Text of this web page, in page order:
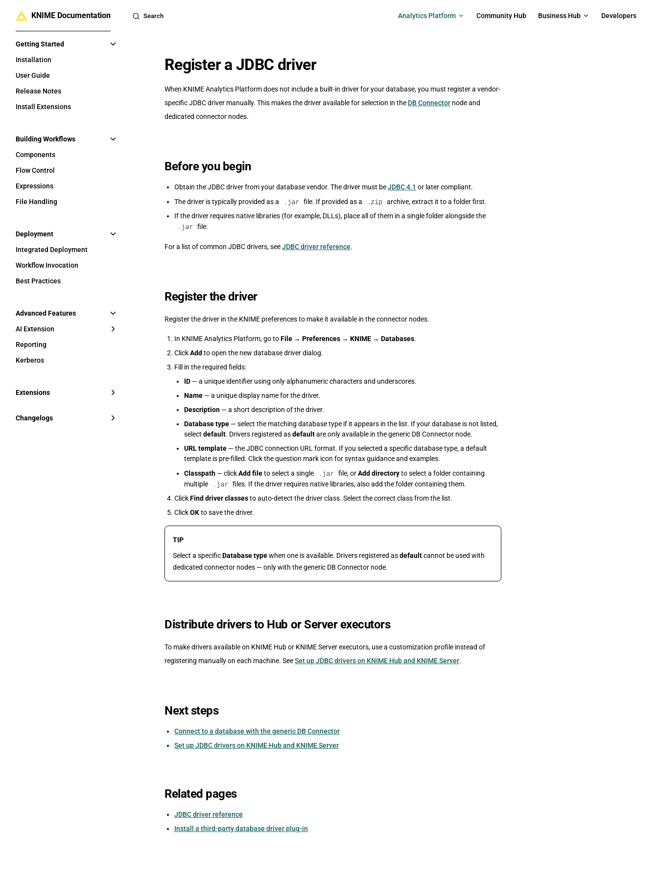
Skip to content
KNIME Documentation Search
Analytics Platform
Community Hub Business Hub Developers
Getting Started
Installation
User Guide
Release Notes
Install Extensions
Building Workflows
Components
Flow Control
Expressions
File Handling
Deployment
Integrated Deployment
Workflow Invocation
Best Practices
Advanced Features
AI Extension
Reporting
Kerberos
Extensions
Changelogs
Register a JDBC driver
When KNIME Analytics Platform does not include a built-in driver for your database, you must register a vendor-
specific JDBC driver manually. This makes the driver available for selection in the DB Connector node and
dedicated connector nodes.
Before you begin
Obtain the JDBC driver from your database vendor. The driver must beJDBC 4.1 or later compliant.
The driver is typically provided as a
.jar file. If provided as a .zip archive, extract it to a folder first.
If the driver requires native libraries (for example, DLLs), place all of them in a single folder alongside the
.jar file.
For a list of common JDBC drivers, seeJDBC driver reference.
Register the driver
Register the driver in the KNIME preferences to make it available in the connector nodes.
In KNIME Analytics Platform, go toFile → Preferences → KNIME → Databases.
ClickAdd to open the new database driver dialog.
Fill in the required fields:
ID — a unique identifier using only alphanumeric characters and underscores.
Name — a unique display name for the driver.
Description — a short description of the driver.
Database type — select the matching database type if it appears in the list. If your database is not listed,
select default. Drivers registered asdefaultare only available in the generic DB Connector node.
URL template — the JDBC connection URL format. If you selected a specific database type, a default
template is pre-filled. Click the question mark icon for syntax guidance and examples.
Classpath — clickAdd fileto select a single .jar file, orAdd directoryto select a folder containing
multiple
.jar files. If the driver requires native libraries, also add the folder containing them.
ClickFind driver classesto auto-detect the driver class. Select the correct class from the list.
ClickOKto save the driver.
TIP
Select a specificDatabase typewhen one is available. Drivers registered asdefaultcannot be used with
dedicated connector nodes — only with the generic DB Connector node.
Distribute drivers to Hub or Server executors
To make drivers available on KNIME Hub or KNIME Server executors, use a customization profile instead of
registering manually on each machine. SeeSet up JDBC drivers on KNIME Hub and KNIME Server.
Next steps
Connect to a database with the generic DB Connector
Set up JDBC drivers on KNIME Hub and KNIME Server
Related pages
JDBC driver reference
Install a third-party database driver plug-in